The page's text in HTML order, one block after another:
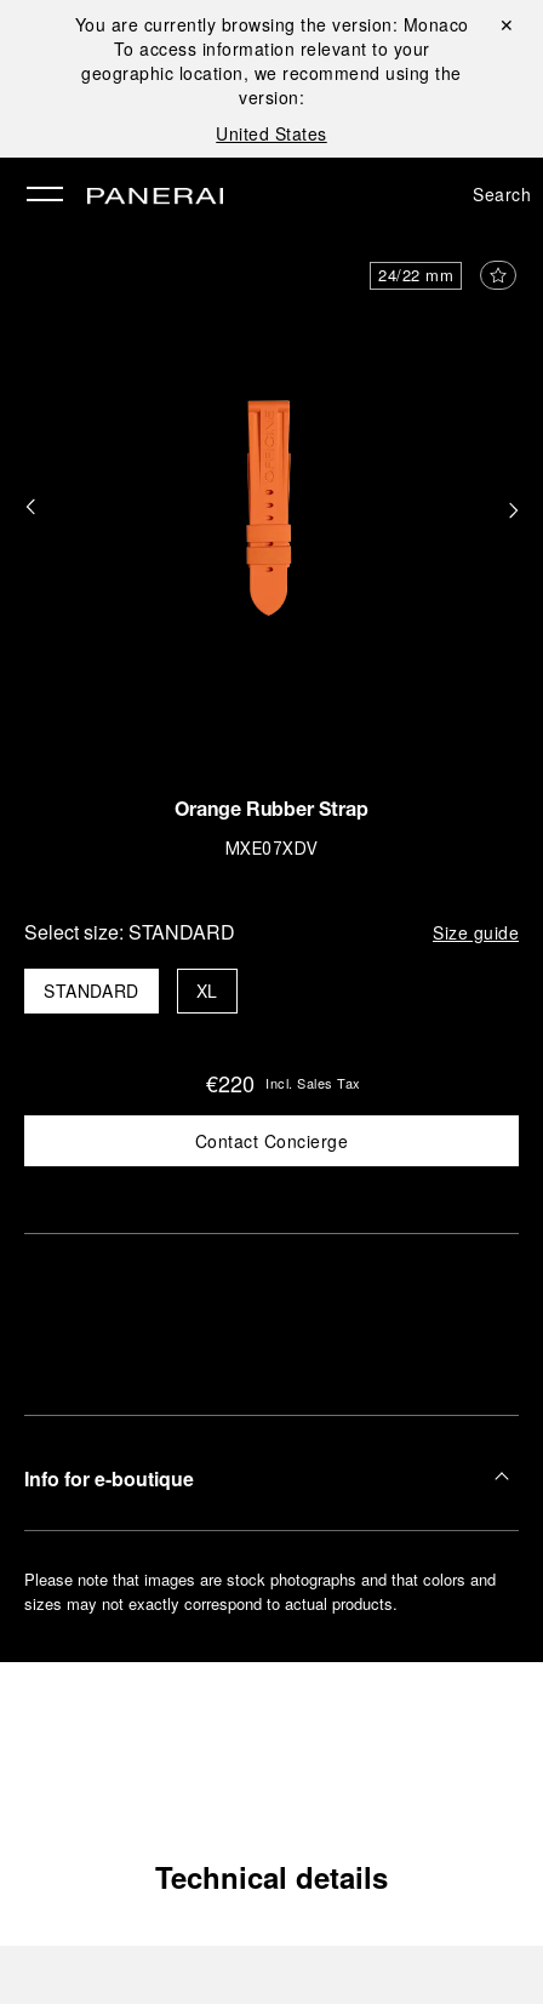
You are currently browsing the version: Monaco
To access information relevant to your
geographic location, we recommend using the
version:
United States
Close ✕
Search
24/22 mm
Orange Rubber Strap
MXE07XDV
Select size: STANDARD Size guide
STANDARD XL
€220 Incl. Sales Tax
Contact Concierge
Info for e-boutique
Please note that images are stock photographs and that colors and
sizes may not exactly correspond to actual products.
Technical details